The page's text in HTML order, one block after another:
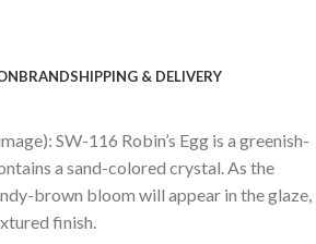
BRANDSHIPPING & DELIVERY
SW-116 Robin’s Egg is a greenish-
a sand-colored crystal. As the
brown bloom will appear in the glaze,
finish.